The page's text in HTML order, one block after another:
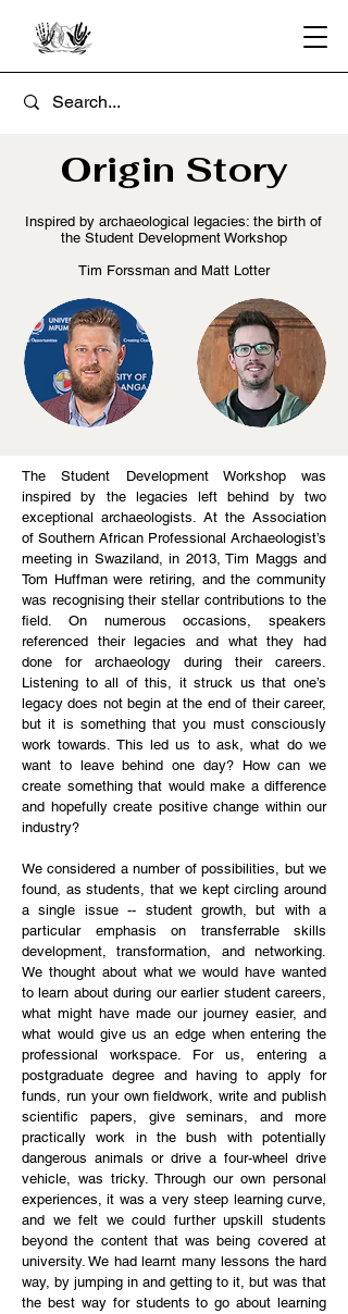
Origin Story
Inspired by archaeological legacies: the birth of
the Student Development Workshop
Tim Forssman and Matt Lotter
The Student Development Workshop was
inspired by the legacies left behind by two
exceptional archaeologists. At the Association
of Southern African Professional Archaeologist’s
meeting in Swaziland, in 2013, Tim Maggs and
Tom Huffman were retiring, and the community
was recognising their stellar contributions to the
field. On numerous occasions, speakers
referenced their legacies and what they had
done for archaeology during their careers.
Listening to all of this, it struck us that one’s
legacy does not begin at the end of their career,
but it is something that you must consciously
work towards. This led us to ask, what do we
want to leave behind one day? How can we
create something that would make a difference
and hopefully create positive change within our
industry?
We considered a number of possibilities, but we
found, as students, that we kept circling around
a single issue -- student growth, but with a
particular emphasis on transferrable skills
development, transformation, and networking.
We thought about what we would have wanted
to learn about during our earlier student careers,
what might have made our journey easier, and
what would give us an edge when entering the
professional workspace. For us, entering a
postgraduate degree and having to apply for
funds, run your own fieldwork, write and publish
scientific papers, give seminars, and more
practically work in the bush with potentially
dangerous animals or drive a four-wheel drive
vehicle, was tricky. Through our own personal
experiences, it was a very steep learning curve,
and we felt we could further upskill students
beyond the content that was being covered at
university. We had learnt many lessons the hard
way, by jumping in and getting to it, but was that
the best way for students to go about learning